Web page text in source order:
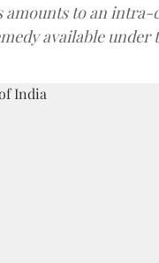
amounts to an intra-
available under